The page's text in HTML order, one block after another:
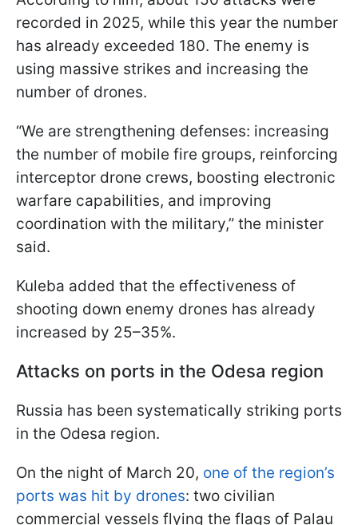
recorded in 2025, while this year the number
has already exceeded 180. The enemy is
using massive strikes and increasing the
number of drones.
“We are strengthening defenses: increasing
the number of mobile fire groups, reinforcing
interceptor drone crews, boosting electronic
warfare capabilities, and improving
coordination with the military,” the minister
said.
Kuleba added that the effectiveness of
shooting down enemy drones has already
increased by 25–35%.
Attacks on ports in the Odesa region
Russia has been systematically striking ports
in the Odesa region.
On the night of March 20, one of the region’s
ports was hit by drones: two civilian
commercial vessels flying the flags of Palau